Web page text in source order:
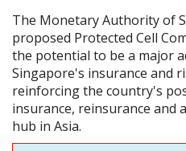
The Monetary Authority of
proposed Protected Cell
the potential to be a major
Singapore's insurance and
reinforcing the country's
insurance, reinsurance
hub in Asia.